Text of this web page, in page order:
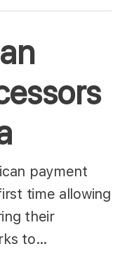
payment
time allowing
their
to…